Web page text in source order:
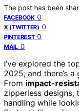
The post has been
FACEBOOK 0
X (TWITTER) 0
PINTEREST 0
MAIL 0
I’ve explored the
2025, and there’s
From impact-
zipperless designs,
handling while